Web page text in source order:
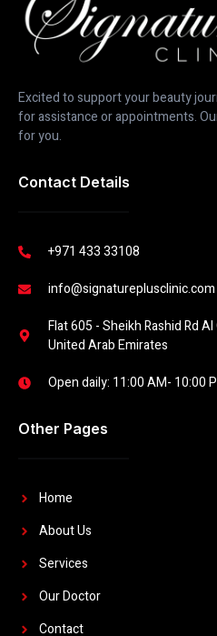
Excited to support your beauty
for assistance or appointments.
for you.
Contact Details
+971 433 33108
info@signatureplusclinic.com
Flat 605 - Sheikh Rashid Rd
United Arab Emirates
Open daily: 11:00 AM- 10:00
Other Pages
Home
About Us
Services
Our Doctor
Contact